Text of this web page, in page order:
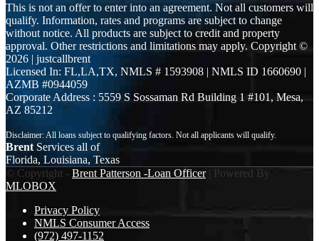
This is not an offer to enter into an agreement. Not all customers will
qualify. Information, rates and programs are subject to change
without notice. All products are subject to credit and property
approval. Other restrictions and limitations may apply. Copyright ©
2026 | justcallbrent
Licensed In: FL,LA,TX, NMLS # 1593908 | NMLS ID 1660690 |
AZMB #0944059
Corporate Address : 5559 S Sossaman Rd Building 1 #101, Mesa,
AZ 85212
Brent Services all of
Florida, Louisiana, Texas
© Copyright - Brent Patterson -Loan Officer| Powered By
MLOBOX
Privacy Policy
NMLS Consumer Access
(972) 497-1152